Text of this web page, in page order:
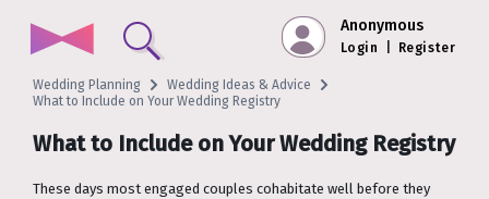
Anonymous
Login Register
Wedding Planning
Wedding Ideas & Advice
What to Include on Your Wedding Registry
What to Include on Your Wedding Registry
These days most engaged couples cohabitate well before they